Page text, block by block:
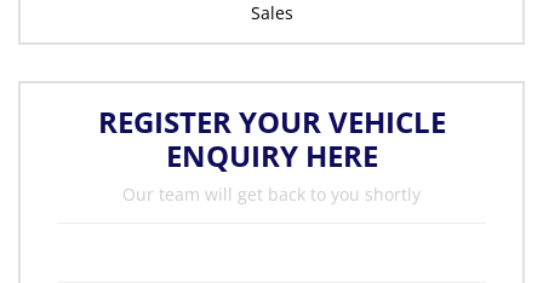
Sales
REGISTER YOUR VEHICLE
ENQUIRY HERE
Our team will get back to you shortly